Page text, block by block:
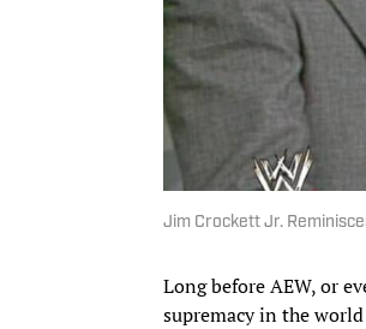
Jim Crockett Jr.
Long before AEW, or
supremacy in the